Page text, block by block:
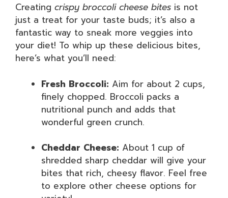
Creating crispy broccoli cheese bites is not
just a treat for your taste buds; it’s also a
fantastic way to sneak more veggies into
your diet! To whip up these delicious bites,
here’s what you’ll need:
Fresh Broccoli: Aim for about 2 cups,
finely chopped. Broccoli packs a
nutritional punch and adds that
wonderful green crunch.
Cheddar Cheese: About 1 cup of
shredded sharp cheddar will give your
bites that rich, cheesy flavor. Feel free
to explore other cheese options for